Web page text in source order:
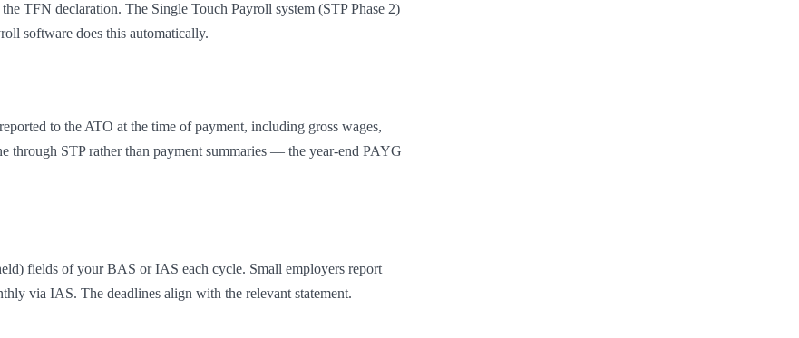
TFN declaration. The Single Touch Payroll system (STP Phase 2)
software does this automatically.
to the ATO at the time of payment, including gross wages,
through STP rather than payment summaries — the year-end PAYG
fields of your BAS or IAS each cycle. Small employers report
via IAS. The deadlines align with the relevant statement.